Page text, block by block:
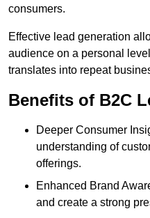
consumers.
Effective lead generation
audience on a personal
translates into repeat
Benefits of B2C
Deeper Consumer
understanding of
offerings.
Enhanced Brand
and create a strong